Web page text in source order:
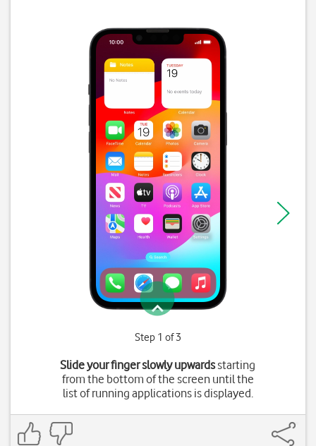
Step 1 of 3
Slide your finger slowly upwardsstarting
from the bottom of the screen until the
list of running applications is displayed.